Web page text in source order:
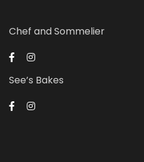
Chef and Sommelier
See’s Bakes